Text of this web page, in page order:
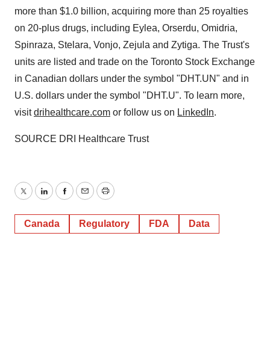
more than $1.0 billion, acquiring more than 25 royalties
on 20-plus drugs, including Eylea, Orserdu, Omidria,
Spinraza, Stelara, Vonjo, Zejula and Zytiga. The Trust's
units are listed and trade on the Toronto Stock Exchange
in Canadian dollars under the symbol "DHT.UN" and in
U.S. dollars under the symbol "DHT.U". To learn more,
visitdrihealthcare.com or follow us on LinkedIn.
SOURCE DRI Healthcare Trust
TwitterLinkedInFacebook
EmailPrint
Canada Regulatory FDA Data